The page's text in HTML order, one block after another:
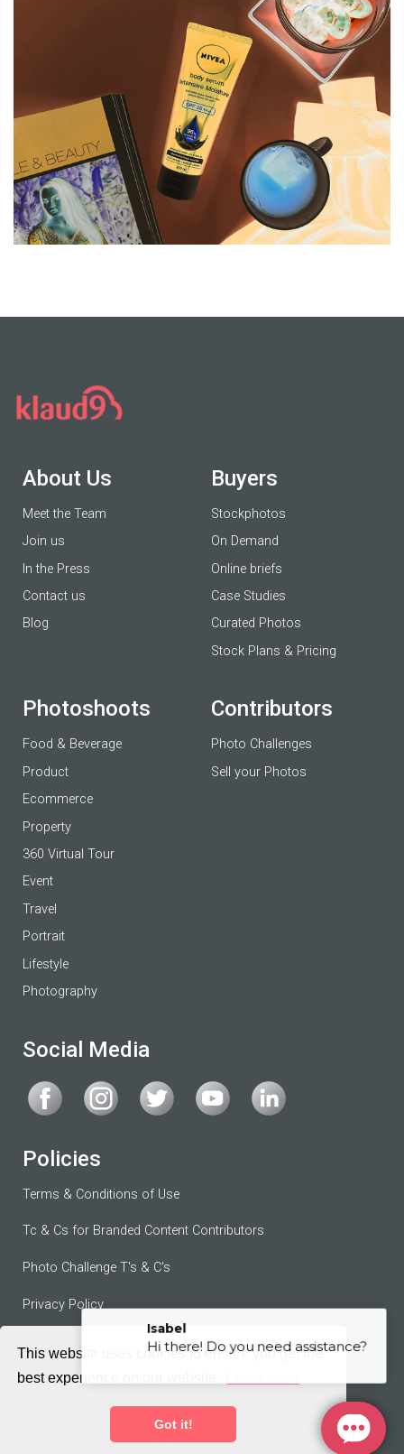
This website uses cookies to ensure you get the
best experience on our website.
Got it!
About Us
Meet the Team
Join us
In the Press
Contact us
Blog
Buyers
Stockphotos
On Demand
Online briefs
Case Studies
Curated Photos
Stock Plans & Pricing
Photoshoots
Food & Beverage
Product
Ecommerce
Property
360 Virtual Tour
Event
Travel
Portrait
Lifestyle
Photography
Contributors
Photo Challenges
Sell your Photos
Social Media
Policies
Terms & Conditions of Use
Tc & Cs for Branded Content Contributors
Photo Challenge T's & C's
Privacy Policy
Contributor Agreement
Terms of Service